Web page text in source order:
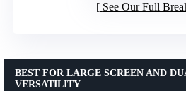
See Our Full
BEST FOR LARGE SCREEN AND
VERSATILITY